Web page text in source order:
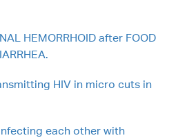
HEMORRHOID after FOOD
HIV in micro cuts in
each other with